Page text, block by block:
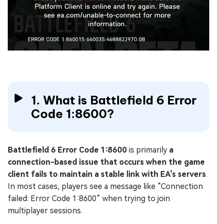
1. What is Battlefield 6 Error
Code 1:8600?
Battlefield 6 Error Code 1:8600 is primarily a
connection-based issue that occurs when the game
client fails to maintain a stable link with EA’s servers.
In most cases, players see a message like “Connection
failed: Error Code 1:8600” when trying to join
multiplayer sessions.